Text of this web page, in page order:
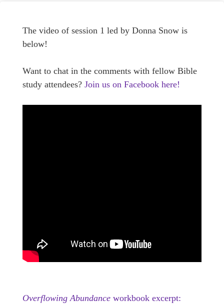
The video of session 1 led by Donna Snow is
below!
Want to chat in the comments with fellow Bible
study attendees? Join us on Facebook here!
Overflowing Abundance workbook excerpt: